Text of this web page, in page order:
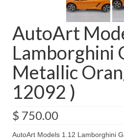
AutoArt
Lamborghini
Metallic
12092 )
$ 750.00
AutoArt Models 1.12 Lamborghini